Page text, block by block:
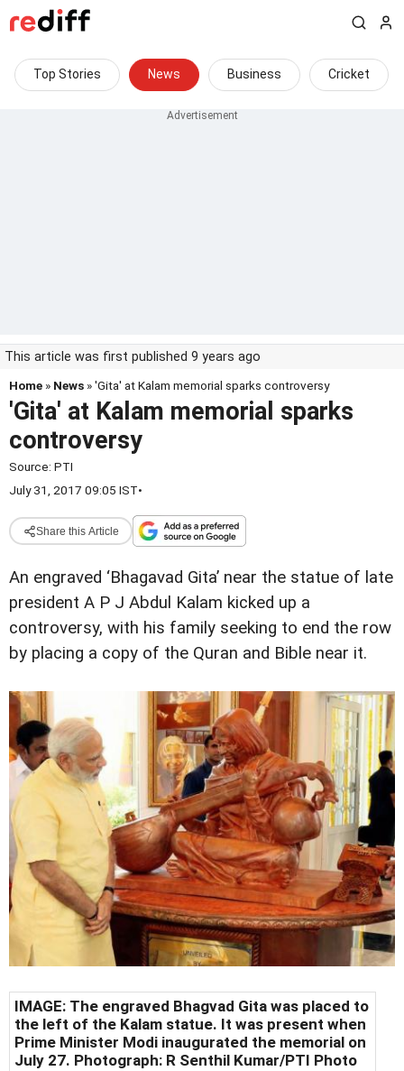
Top Stories News Business Cricket
This article was first published 9 years ago
Home » News » 'Gita' at Kalam memorial sparks controversy
'Gita' at Kalam memorial sparks
controversy
Source: PTI
July 31, 2017 09:05 IST•
Share this Article
An engraved ‘Bhagavad Gita’ near the statue of late
president A P J Abdul Kalam kicked up a
controversy, with his family seeking to end the row
by placing a copy of the Quran and Bible near it.
IMAGE: The engraved Bhagvad Gita was placed to
the left of the Kalam statue. It was present when
Prime Minister Modi inaugurated the memorial on
July 27. Photograph: R Senthil Kumar/PTI Photo